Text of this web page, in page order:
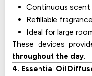
Continuous scent
Refillable
Ideal for large
These devices
throughout the day.
4. Essential Oil